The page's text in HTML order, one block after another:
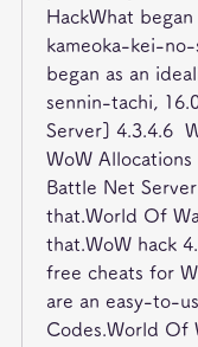
HackWhat
kameoka-kei-
began as an
sennin-tachi,
Server] 4.3.4.6
WoW
Battle Net
that.World Of
that.WoW hack
free cheats for
are an easy-to-
Codes.World Of